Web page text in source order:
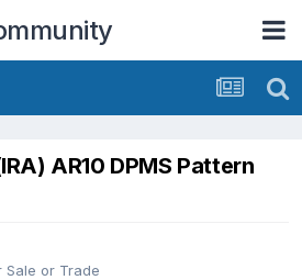
AR10 DPMS Pattern
Sale or Trade